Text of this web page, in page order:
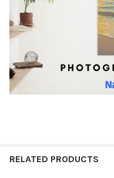
RELATED PRODUCTS